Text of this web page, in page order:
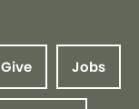
Give Jobs